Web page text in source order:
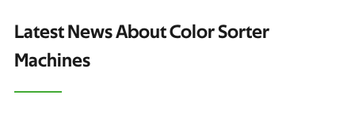
Latest News About Color Sorter
Machines